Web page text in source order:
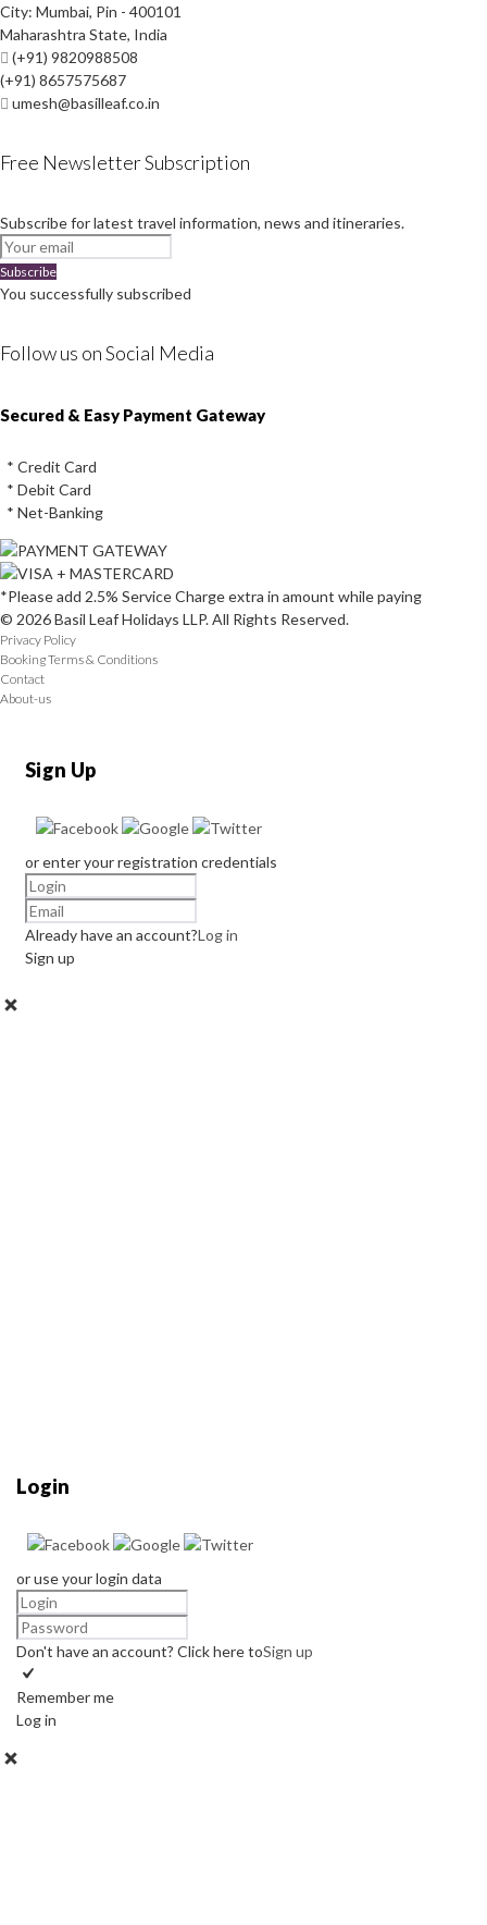
City: Mumbai, Pin - 400101
Maharashtra State, India
(+91) 9820988508
(+91) 8657575687
umesh@basilleaf.co.in
Free Newsletter Subscription
Subscribe for latest travel information, news and itineraries.
Subscribe
You successfully subscribed
Follow us on Social Media
Instagram
Facebook
Youtube
Twitter
Secured & Easy Payment Gateway
* Credit Card
* Debit Card
* Net-Banking
*Please add 2.5% Service Charge extra in amount while paying
© 2026 Basil Leaf Holidays LLP. All Rights Reserved.
Privacy Policy
Booking Terms & Conditions
Contact
About-us
Sign Up
or enter your registration credentials
Already have an account?Log in
Sign up
Login
or use your login data
Don't have an account? Click here toSign up
Remember me
Log in